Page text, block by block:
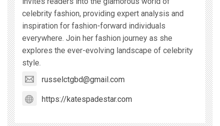
celebrity fashion, providing expert analysis and
inspiration for fashion-forward individuals
everywhere. Join her fashion journey as she
explores the ever-evolving landscape of celebrity
style.
russelctgbd@gmail.com
https://katespadestar.com